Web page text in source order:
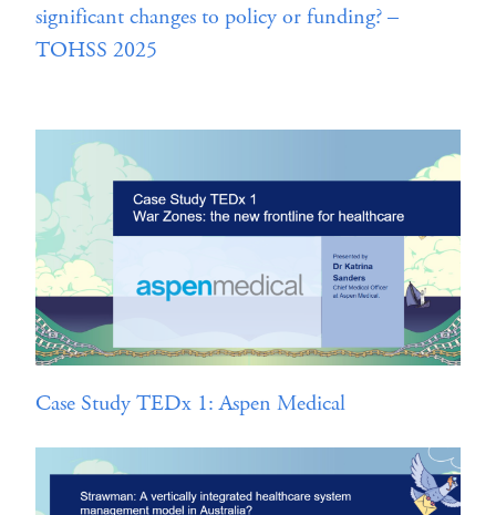
significant changes to policy or funding? –
TOHSS 2025
Case Study TEDx 1: Aspen Medical